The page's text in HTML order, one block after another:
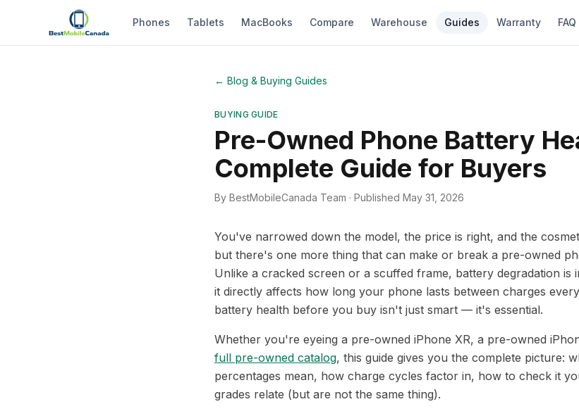
Phones Tablets MacBooks Compare Warehouse Guides Warranty FAQ
← Blog & Buying Guides
BUYING GUIDE
Pre-Owned Phone Battery
Complete Guide for Buyers
By BestMobileCanada Team · Published May 31, 2026
You've narrowed down the model, the price is right, and the
but there's one more thing that can make or break a pre-owned
Unlike a cracked screen or a scuffed frame, battery degradation is
it directly affects how long your phone lasts between charges
battery health before you buy isn't just smart — it's essential.
Whether you're eyeing a pre-owned iPhone XR, a pre-owned
full pre-owned catalog, this guide gives you the complete picture:
percentages mean, how charge cycles factor in, how to check it
grades relate (but are not the same thing).